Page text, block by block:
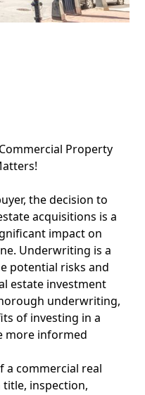
Property
the decision to
acquisitions is a
impact on
Underwriting is a
potential risks and
estate investment
underwriting,
of investing in a
more informed
a commercial real
inspection,